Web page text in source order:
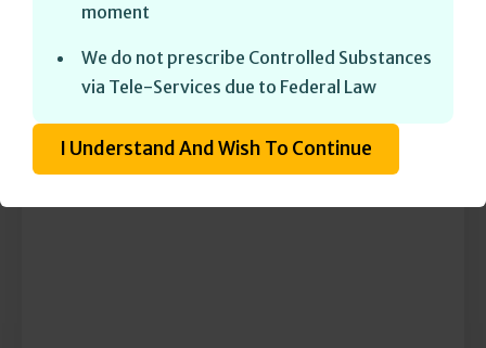
moment
We do not prescribe Controlled Substances
via Tele-Services due to Federal Law
I Understand And Wish To Continue